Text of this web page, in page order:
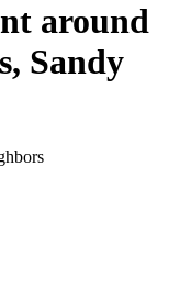
around
Sandy